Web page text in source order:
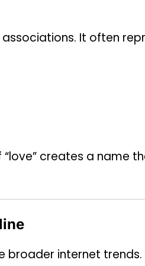
It often
creates a name
broader internet trends.